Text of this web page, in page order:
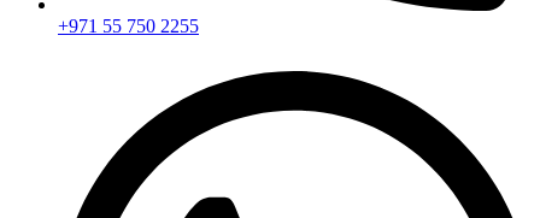
+971 55 750 2255